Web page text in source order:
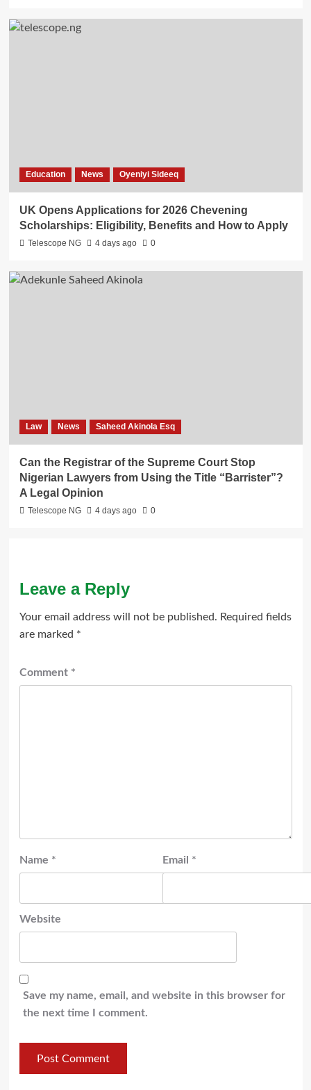
Education News Oyeniyi Sideeq
UK Opens Applications for 2026 Chevening
Scholarships: Eligibility, Benefits and How to Apply
Telescope NG 4 days ago 0
Law News Saheed Akinola Esq
Can the Registrar of the Supreme Court Stop
Nigerian Lawyers from Using the Title “Barrister”?
A Legal Opinion
Telescope NG 4 days ago 0
Leave a Reply
Your email address will not be published. Required fields
are marked *
Comment *
Name * Email *
Website
Save my name, email, and website in this browser for
the next time I comment.